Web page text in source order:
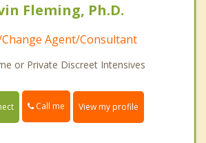
Fleming, Ph.D.
Agent/Consultant
or Private Discreet Intensives
Call me View my profile